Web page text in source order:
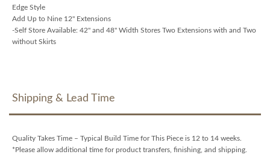
Edge Style
Add Up to Nine 12" Extensions
-Self Store Available: 42" and 48" Width Stores Two Extensions with and Two
without Skirts
Shipping & Lead Time
Quality Takes Time – Typical Build Time for This Piece is 12 to 14 weeks.
*Please allow additional time for product transfers, finishing, and shipping.